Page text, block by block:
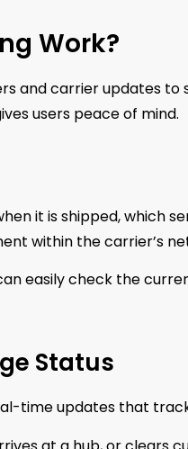
Work?
and carrier updates
users peace of mind.
it is shipped, which
within the carrier’s
easily check the
Status
time updates that